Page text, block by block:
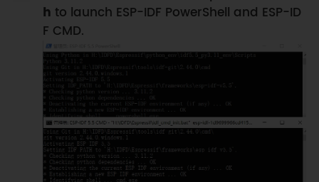
h to launch ESP-IDF PowerShell and ESP-ID
F CMD.